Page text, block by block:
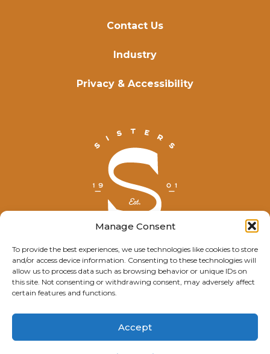
Manage Consent
To provide the best experiences, we use technologies like cookies to store
and/or access device information. Consenting to these technologies will
allow us to process data such as browsing behavior or unique IDs on
this site. Not consenting or withdrawing consent, may adversely affect
certain features and functions.
Accept
© Explore Sisters 2025
Having trouble viewing this page?
Contact Us
Industry
Privacy & Accessibility